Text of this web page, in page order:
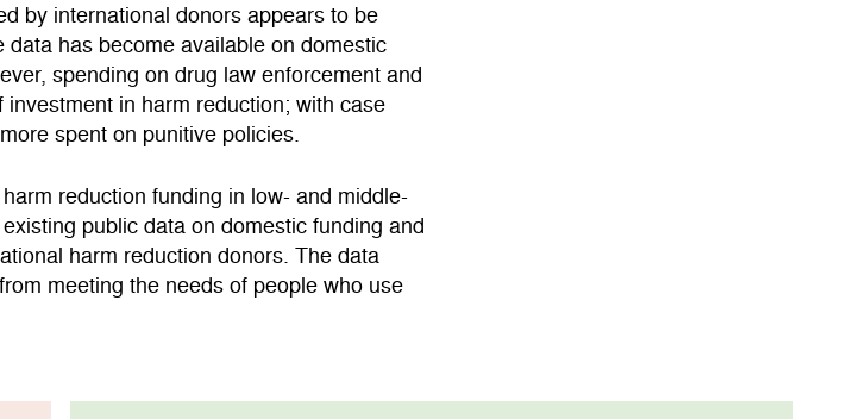
by international donors appears to be
has become available on domestic
spending on drug law enforcement and
in harm reduction; with case
spent on punitive policies.
reduction funding in low- and middle-
public data on domestic funding and
harm reduction donors. The data
meeting the needs of people who use